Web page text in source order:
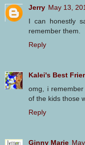
Jerry May 13,
I can honestly
remember them.
Reply
Kalei's Best
omg, i
of the kids those
Reply
Ginny Marie